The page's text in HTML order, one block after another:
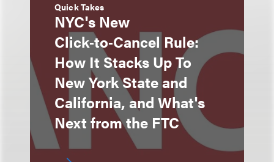
Quick Takes
NYC's New
Click‑to‑Cancel Rule:
How It Stacks Up To
New York State and
California, and What's
Next from the FTC